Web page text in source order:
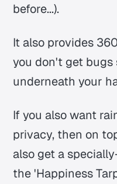
before...).
It also provides
you don't get
underneath your
If you also want
privacy, then on
also get a
the 'Happiness